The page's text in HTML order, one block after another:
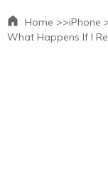
Home >>iPhone
What Happens If I